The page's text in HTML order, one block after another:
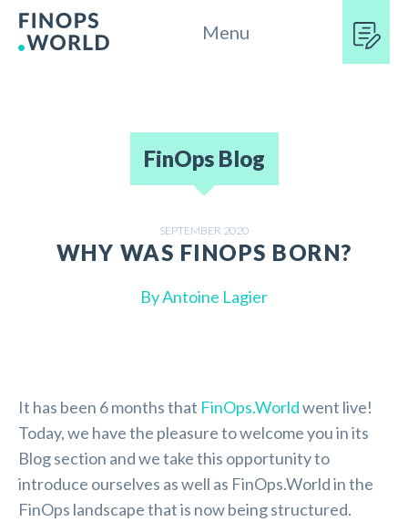
Menu
FinOps Blog
SEPTEMBER 2020
WHY WAS FINOPS BORN?
ByAntoine Lagier
It has been 6 months that FinOps.Worldwent live!
Today, we have the pleasure to welcome you in its
Blog section and we take this opportunity to
introduce ourselves as well as FinOps.World in the
FinOps landscape that is now being structured.